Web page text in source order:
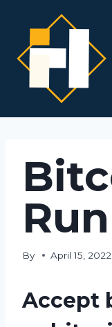
content
By April 15, 2022
Accept